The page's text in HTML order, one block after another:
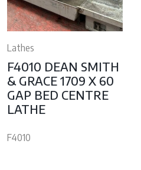
Lathes
F4010 DEAN SMITH
& GRACE 1709 X 60
GAP BED CENTRE
LATHE
F4010